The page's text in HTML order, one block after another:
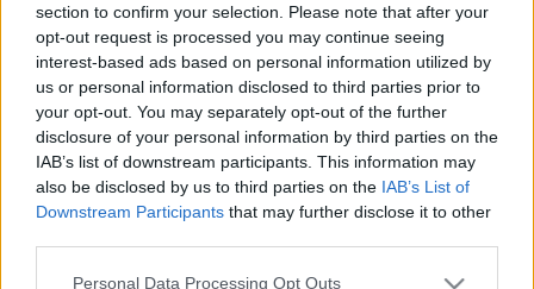
section to confirm your selection. Please note that after your
opt-out request is processed you may continue seeing
interest-based ads based on personal information utilized by
us or personal information disclosed to third parties prior to
your opt-out. You may separately opt-out of the further
disclosure of your personal information by third parties on the
IAB’s list of downstream participants. This information may
also be disclosed by us to third parties on the IAB’s List of
Downstream Participants that may further disclose it to other
Please note that this website/app uses one or more Google
Personal Data Processing Opt Outs
Valuable Tips On An Exquisite Home Improvement
Project You will need to periodically update your
home. You could either pay someone or do it
yourself; the choice is yours. The advice in this article
will be able to help you. Before beginning home
improvements apply for the appropriate building…